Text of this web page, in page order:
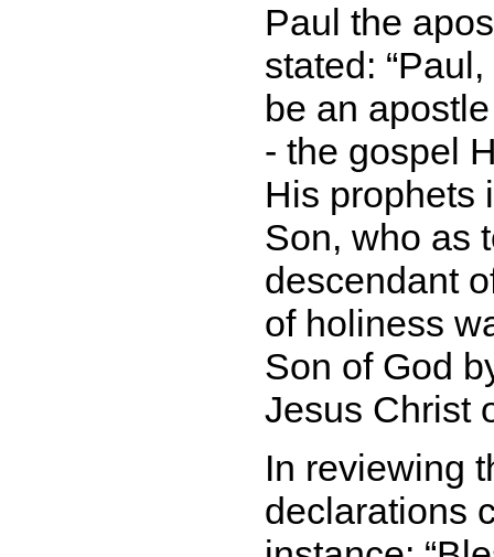
Paul the
stated:
be an
- the gospel
His prophets
Son, who as
descendant
of holiness
Son of God
Jesus Christ
In reviewing
declarations